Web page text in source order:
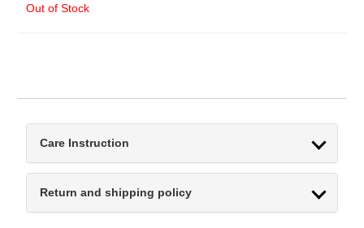
Out of Stock
Care Instruction
Return and shipping policy